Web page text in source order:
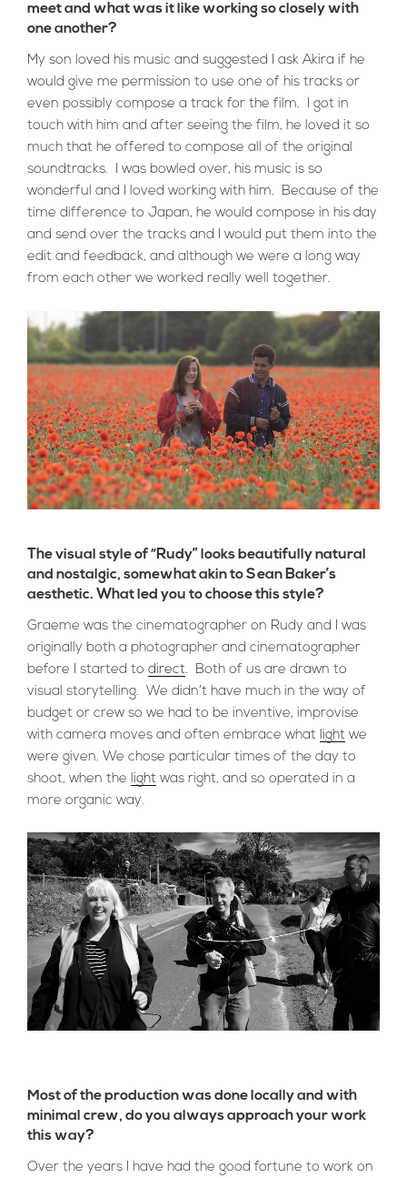
meet and what was it like working so closely with
one another?
My son loved his music and suggested I ask Akira if he
would give me permission to use one of his tracks or
even possibly compose a track for the film. I got in
touch with him and after seeing the film, he loved it so
much that he offered to compose all of the original
soundtracks. I was bowled over, his music is so
wonderful and I loved working with him. Because of the
time difference to Japan, he would compose in his day
and send over the tracks and I would put them into the
edit and feedback, and although we were a long way
from each other we worked really well together.
The visual style of “Rudy” looks beautifully natural
and nostalgic, somewhat akin to Sean Baker’s
aesthetic. What led you to choose this style?
Graeme was the cinematographer on Rudy and I was
originally both a photographer and cinematographer
before I started to direct. Both of us are drawn to
visual storytelling. We didn’t have much in the way of
budget or crew so we had to be inventive, improvise
with camera moves and often embrace what light we
were given. We chose particular times of the day to
shoot, when the light was right, and so operated in a
more organic way.
Most of the production was done locally and with
minimal crew, do you always approach your work
this way?
Over the years I have had the good fortune to work on